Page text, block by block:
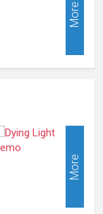
More
More